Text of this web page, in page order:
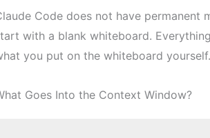
Code does not have permanent
with a blank whiteboard.
you put on the whiteboard yourself.
Goes Into the Context Window?